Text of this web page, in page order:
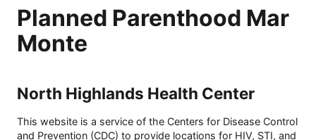
Planned Parenthood Mar
Monte
North Highlands Health Center
This website is a service of the Centers for Disease Control
and Prevention (CDC) to provide locations for HIV, STI, and